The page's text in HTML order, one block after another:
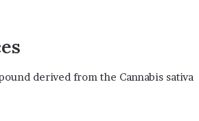
derived from the Cannabis sativa